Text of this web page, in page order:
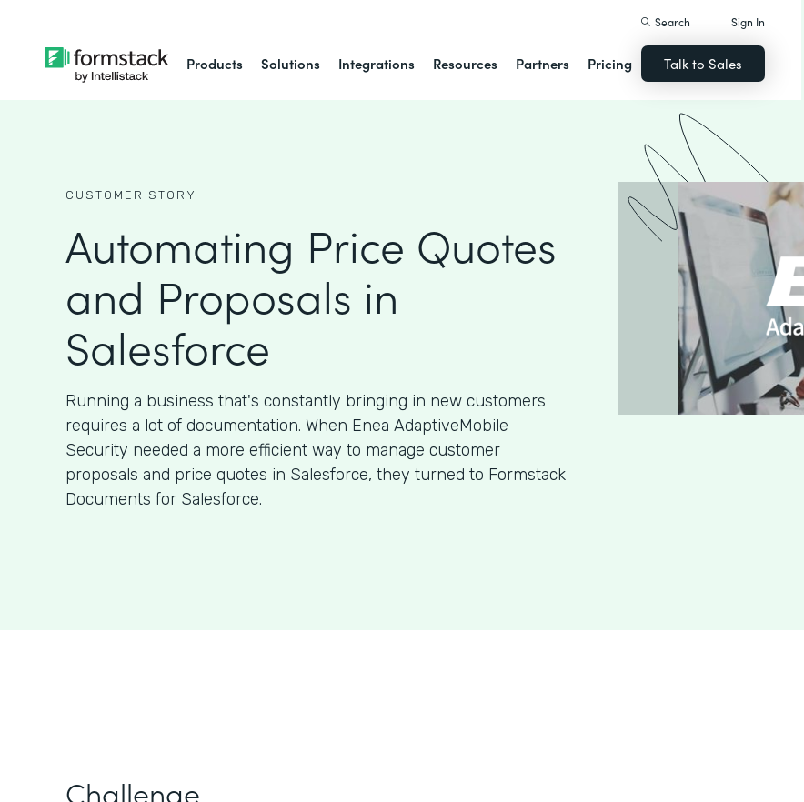
Products Solutions Integrations Resources Partners Pricing
Search Sign In
Talk to Sales
CUSTOMER STORY
Automating Price Quotes
and Proposals in
Salesforce
Running a business that's constantly bringing in new customers
requires a lot of documentation. When Enea AdaptiveMobile
Security needed a more efficient way to manage customer
proposals and price quotes in Salesforce, they turned to Formstack
Documents for Salesforce.
Challenge